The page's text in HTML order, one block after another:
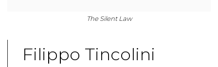
The Silent Law
Filippo Tincolini